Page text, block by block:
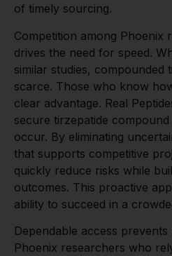
of timely sourcing.
Competition among Phoenix
drives the need for speed.
similar studies, compounded
scarce. Those who know
clear advantage. Real
secure tirzepatide
occur. By eliminating
that supports competitive
quickly reduce risks while
outcomes. This proactive
ability to succeed in a
Dependable access
Phoenix researchers who